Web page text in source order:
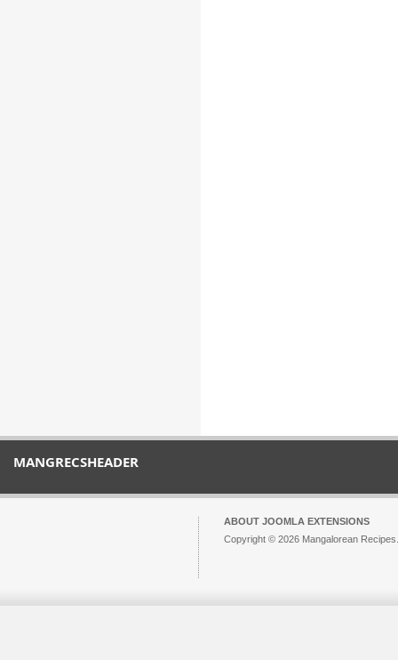
MANGRECSHEADER
ABOUT JOOMLA EXTENSIONS
Copyright © 2026 Mangalorean